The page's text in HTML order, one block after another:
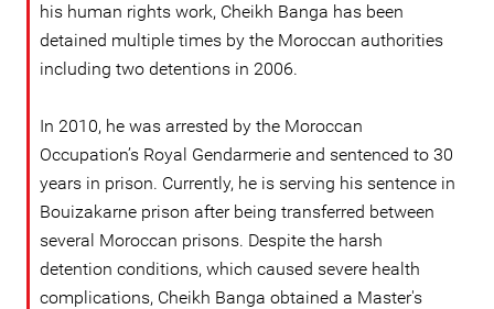
his human rights work, Cheikh Banga has been
detained multiple times by the Moroccan authorities
including two detentions in 2006.
In 2010, he was arrested by the Moroccan
Occupation’s Royal Gendarmerie and sentenced to 30
years in prison. Currently, he is serving his sentence in
Bouizakarne prison after being transferred between
several Moroccan prisons. Despite the harsh
detention conditions, which caused severe health
complications, Cheikh Banga obtained a Master's